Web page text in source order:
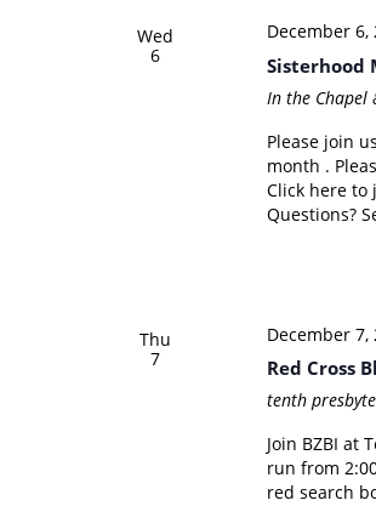
Wed
6
December 6,
Sisterhood
In the Chapel
Please join
month .
Click here to
Questions?
Thu
7
December 7,
Red Cross
tenth
Join BZBI at
run from
red search